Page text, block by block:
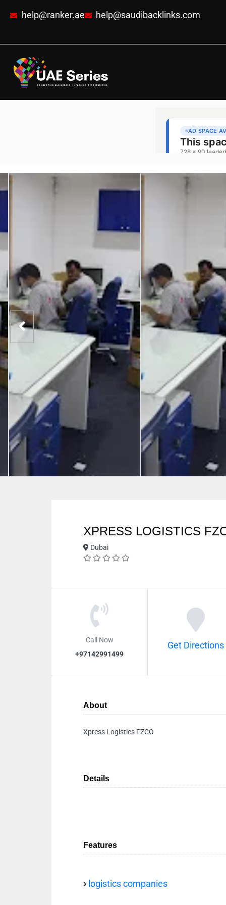
help@ranker.ae help@saudibacklinks.com
XPRESS LOGISTICS
Dubai
Call Now
+97142991499
Get Directions
About
Xpress Logistics FZCO
Details
Features
logistics companies